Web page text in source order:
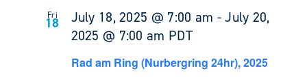
Fri
18 July 18, 2025 @ 7:00 am -July 20,
2025 @ 7:00 am PDT
Rad am Ring (Nurbergring 24hr), 2025